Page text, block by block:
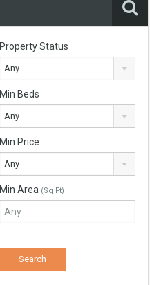
Property Status
Any
Min Beds
Any
Min Price
Any
Min Area (Sq Ft)